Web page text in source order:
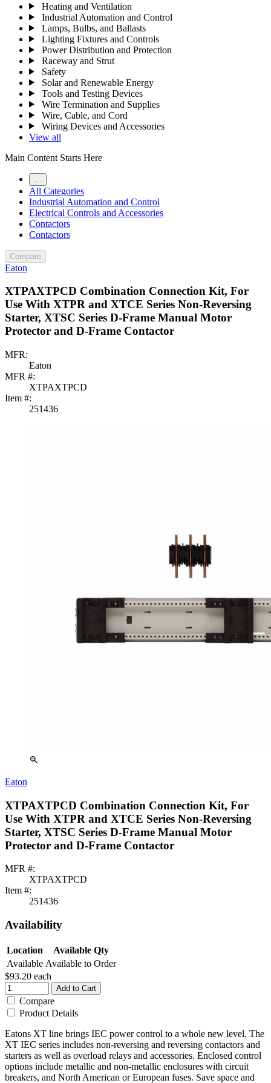
Heating and Ventilation
Industrial Automation and Control
Lamps, Bulbs, and Ballasts
Lighting Fixtures and Controls
Power Distribution and Protection
Raceway and Strut
Safety
Solar and Renewable Energy
Tools and Testing Devices
Wire Termination and Supplies
Wire, Cable, and Cord
Wiring Devices and Accessories
View all
Main Content Starts Here
All Categories
Industrial Automation and Control
Electrical Controls and Accessories
Contactors
Contactors
Compare
Eaton
XTPAXTPCD Combination Connection Kit, For
Use With XTPR and XTCE Series Non-Reversing
Starter, XTSC Series D-Frame Manual Motor
Protector and D-Frame Contactor
MFR:
Eaton
MFR #:
XTPAXTPCD
Item #:
251436
zoom_in
Eaton
XTPAXTPCD Combination Connection Kit, For
Use With XTPR and XTCE Series Non-Reversing
Starter, XTSC Series D-Frame Manual Motor
Protector and D-Frame Contactor
MFR #:
XTPAXTPCD
Item #:
251436
Availability
Location
Available Qty
Available Available to Order
$93.20 each
Add to Cart
Compare
Product Details
Eatons XT line brings IEC power control to a whole new level. The
XT IEC series includes non-reversing and reversing contactors and
starters as well as overload relays and accessories. Enclosed control
options include metallic and non-metallic enclosures with circuit
breakers, and North American or European fuses. Save space and